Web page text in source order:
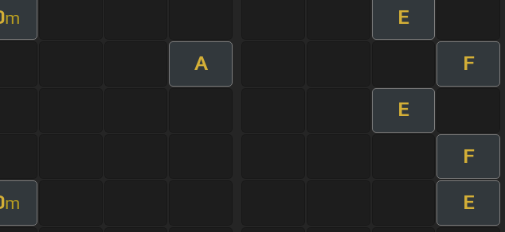
m E
A F
E
F
m E